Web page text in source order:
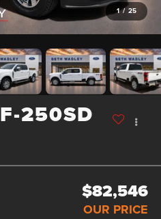
1 / 25
250SD
$82,546
OUR PRICE